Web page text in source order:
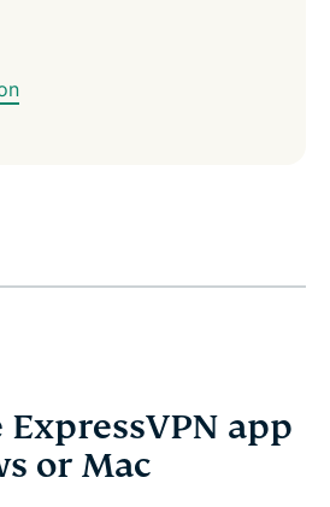
app
or Mac